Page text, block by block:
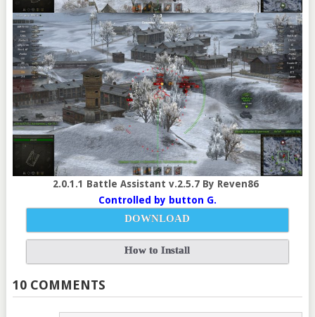
2.0.1.1 Battle Assistant v.2.5.7 By Reven86
Controlled by button G.
DOWNLOAD
How to Install
10 COMMENTS